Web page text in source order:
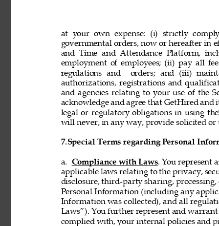
at your own expense: (i) strictly
governmental orders, now or hereafter in
and Time and Attendance Platform,
employment of employees; (ii) pay all
regulations and  orders; and (iii)
authorizations, registrations and
and agencies relating to your use of the
acknowledge and agree that GetHired
legal or regulatory obligations in using
will never, in any way, provide solicited
7.Special Terms regarding Personal
a. Compliance with Laws. You represent
applicable laws relating to the privacy,
disclosure, third-party sharing,
Personal Information (including any
Information was collected), and all
Laws”). You further represent and
complied with, your internal policies and